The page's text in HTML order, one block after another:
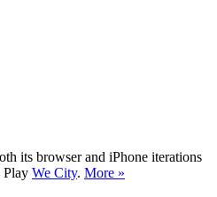
its browser and iPhone iterations
Play We City. More »